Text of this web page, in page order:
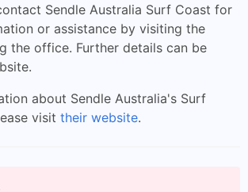
Sendle Australia Surf Coast for
or assistance by visiting the
the office. Further details can be
about Sendle Australia's Surf
visit their website.